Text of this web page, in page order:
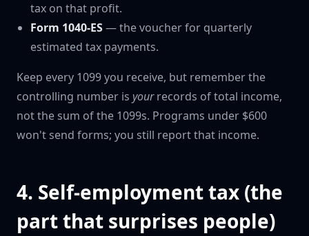
tax on that profit.
Form 1040-ES— the voucher for quarterly
estimated tax payments.
Keep every 1099 you receive, but remember the
controlling number is yourrecords of total income,
not the sum of the 1099s. Programs under $600
won't send forms; you still report that income.
4. Self-employment tax (the
part that surprises people)